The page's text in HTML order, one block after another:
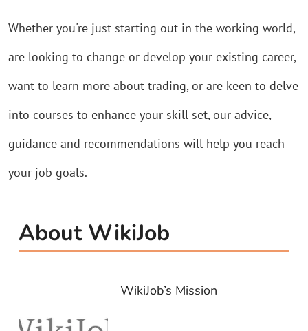
Whether you're just starting out in the working world,
are looking to change or develop your existing career,
want to learn more about trading, or are keen to delve
into courses to enhance your skill set, our advice,
guidance and recommendations will help you reach
your job goals.
About WikiJob
WikiJob’s Mission